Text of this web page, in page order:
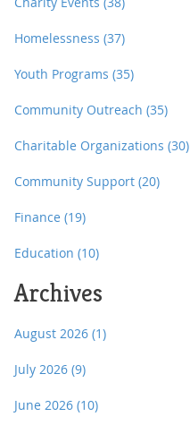
Homelessness (37)
Youth Programs (35)
Community Outreach (35)
Charitable Organizations (30)
Community Support (20)
Finance (19)
Education (10)
Archives
August 2026 (1)
July 2026 (9)
June 2026 (10)